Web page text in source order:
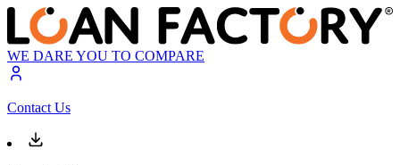
WE DARE YOU TO COMPARE
Contact Us